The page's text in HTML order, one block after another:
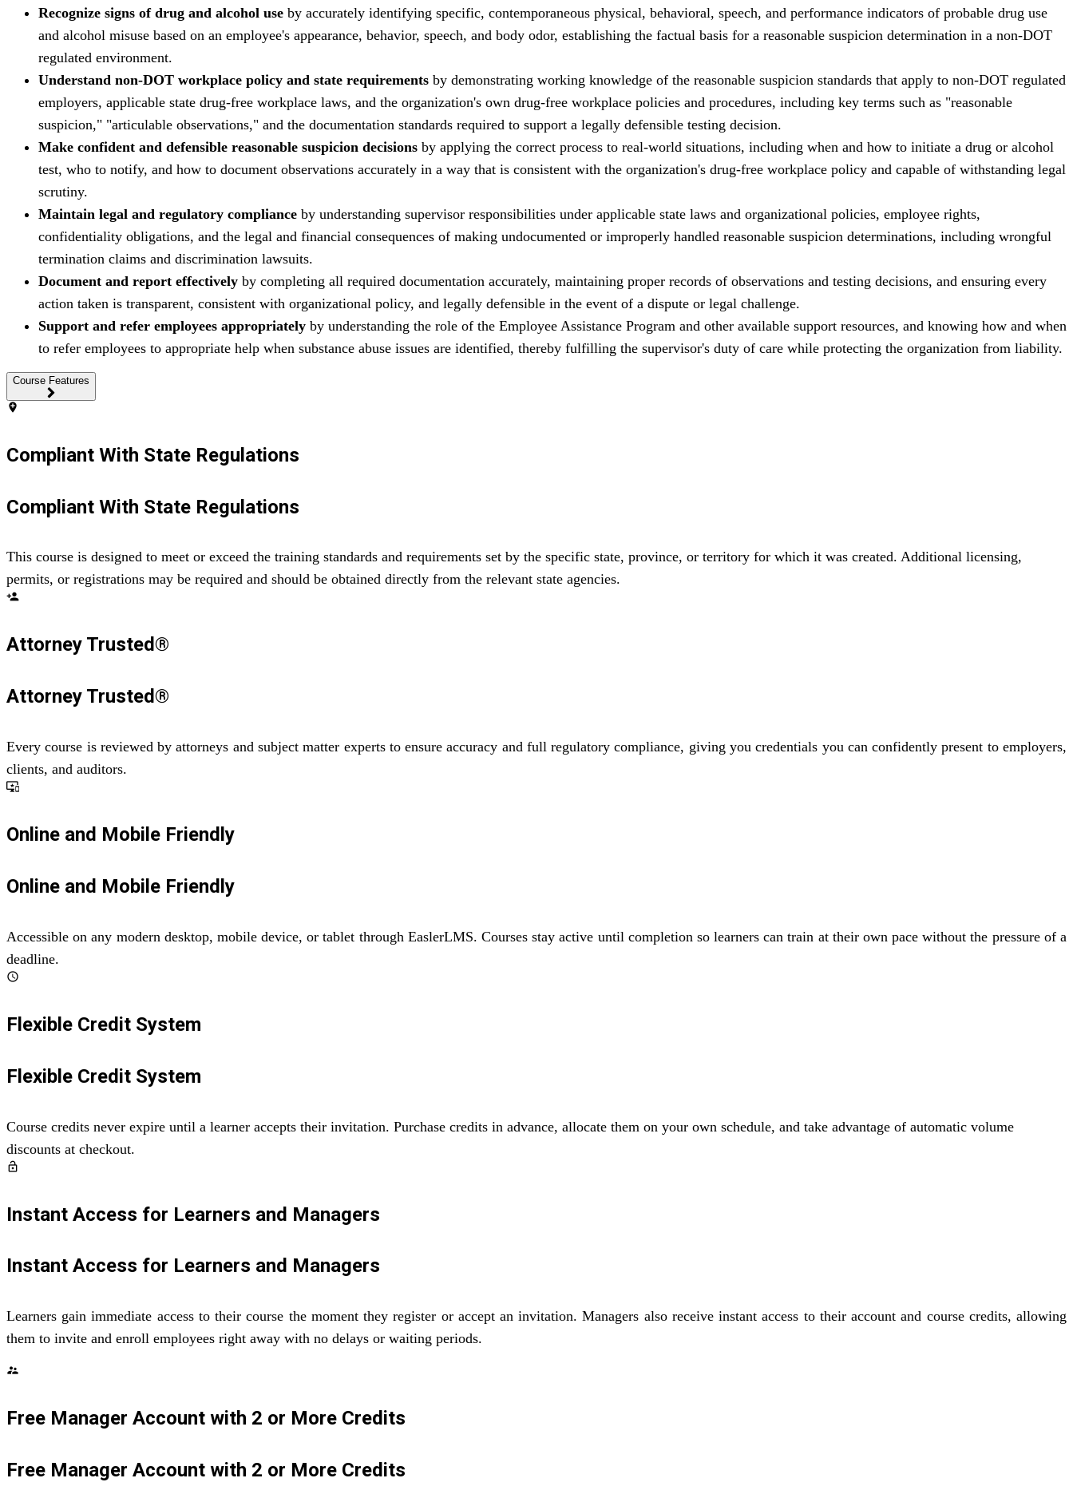
Recognize signs of drug and alcohol use by accurately identifying specific, contemporaneous physical, behavioral, speech, and performance indicators of probable drug use
and alcohol misuse based on an employee's appearance, behavior, speech, and body odor, establishing the factual basis for a reasonable suspicion determination in a non-DOT
regulated environment.
Understand non-DOT workplace policy and state requirements by demonstrating working knowledge of the reasonable suspicion standards that apply to non-DOT regulated
employers, applicable state drug-free workplace laws, and the organization's own drug-free workplace policies and procedures, including key terms such as "reasonable
suspicion," "articulable observations," and the documentation standards required to support a legally defensible testing decision.
Make confident and defensible reasonable suspicion decisions by applying the correct process to real-world situations, including when and how to initiate a drug or alcohol
test, who to notify, and how to document observations accurately in a way that is consistent with the organization's drug-free workplace policy and capable of withstanding legal
scrutiny.
Maintain legal and regulatory compliance by understanding supervisor responsibilities under applicable state laws and organizational policies, employee rights,
confidentiality obligations, and the legal and financial consequences of making undocumented or improperly handled reasonable suspicion determinations, including wrongful
termination claims and discrimination lawsuits.
Document and report effectively by completing all required documentation accurately, maintaining proper records of observations and testing decisions, and ensuring every
action taken is transparent, consistent with organizational policy, and legally defensible in the event of a dispute or legal challenge.
Support and refer employees appropriately by understanding the role of the Employee Assistance Program and other available support resources, and knowing how and when
to refer employees to appropriate help when substance abuse issues are identified, thereby fulfilling the supervisor's duty of care while protecting the organization from liability.
Course Features
add_location
Compliant With State Regulations
Compliant With State Regulations
This course is designed to meet or exceed the training standards and requirements set by the specific state, province, or territory for which it was created. Additional licensing,
permits, or registrations may be required and should be obtained directly from the relevant state agencies.
person_add
Attorney Trusted®
Attorney Trusted®
Every course is reviewed by attorneys and subject matter experts to ensure accuracy and full regulatory compliance, giving you credentials you can confidently present to employers,
clients, and auditors.
important_devices
Online and Mobile Friendly
Online and Mobile Friendly
Accessible on any modern desktop, mobile device, or tablet through EaslerLMS. Courses stay active until completion so learners can train at their own pace without the pressure of a
deadline.
schedule
Flexible Credit System
Flexible Credit System
Course credits never expire until a learner accepts their invitation. Purchase credits in advance, allocate them on your own schedule, and take advantage of automatic volume
discounts at checkout.
lock_open
Instant Access for Learners and Managers
Instant Access for Learners and Managers
Learners gain immediate access to their course the moment they register or accept an invitation. Managers also receive instant access to their account and course credits, allowing
them to invite and enroll employees right away with no delays or waiting periods.
supervisor_account
Free Manager Account with 2 or More Credits
Free Manager Account with 2 or More Credits